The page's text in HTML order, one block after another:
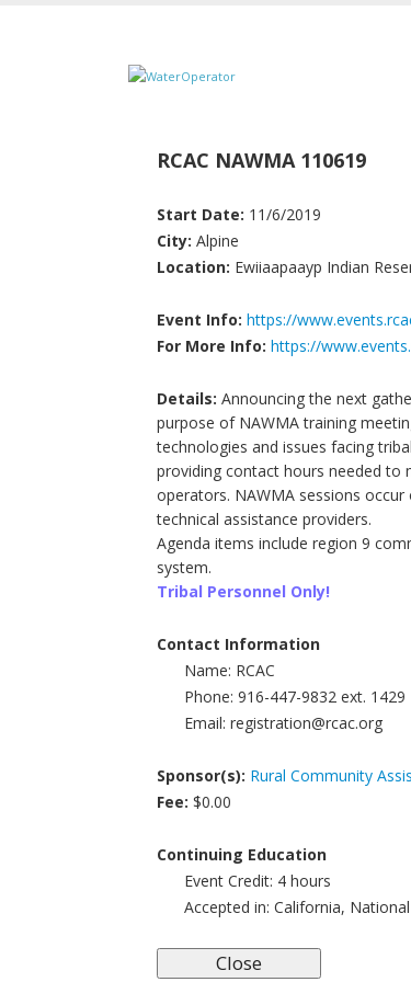
RCAC NAWMA 110619
Start Date: 11/6/2019
City: Alpine
Location: Ewiiaapaayp Indian
Event Info: https://
For More Info: https://
Details: Announcing the next
purpose of NAWMA training
technologies and issues facing
providing contact hours needed to
operators. NAWMA sessions
technical assistance providers.
Agenda items include region 9
system.
Tribal Personnel Only!
Contact Information
Name: RCAC
Phone: 916-447-9832 ext. 1429
Email: registration@rcac.org
Sponsor(s): Rural Community
Fee: $0.00
Continuing Education
Event Credit: 4 hours
Accepted in: California,